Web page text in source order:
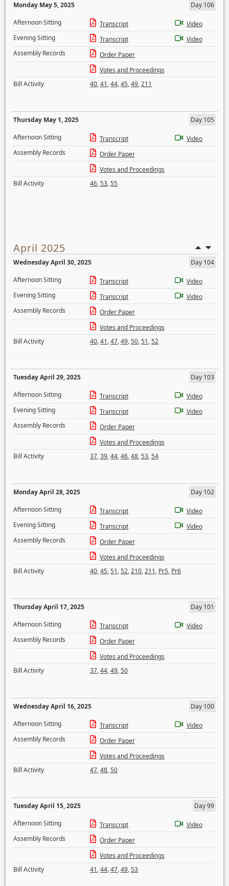
Monday May 5, 2025
Day 106
Afternoon Sitting
Transcript
Video
Evening Sitting
Transcript
Video
Assembly Records
Order Paper
Votes and Proceedings
Bill Activity
40,41,44,45,49,211
Thursday May 1, 2025
Day 105
Afternoon Sitting
Transcript
Video
Assembly Records
Order Paper
Votes and Proceedings
Bill Activity
46,53,55
April 2025
Wednesday April 30, 2025
Day 104
Afternoon Sitting
Transcript
Video
Evening Sitting
Transcript
Video
Assembly Records
Order Paper
Votes and Proceedings
Bill Activity
40,41,47,49,50,51,52
Tuesday April 29, 2025
Day 103
Afternoon Sitting
Transcript
Video
Evening Sitting
Transcript
Video
Assembly Records
Order Paper
Votes and Proceedings
Bill Activity
37,39,44,46,48,53,54
Monday April 28, 2025
Day 102
Afternoon Sitting
Transcript
Video
Evening Sitting
Transcript
Video
Assembly Records
Order Paper
Votes and Proceedings
Bill Activity
40,45,51,52,210,211, Pr5, Pr6
Thursday April 17, 2025
Day 101
Afternoon Sitting
Transcript
Video
Assembly Records
Order Paper
Votes and Proceedings
Bill Activity
37,44,49,50
Wednesday April 16, 2025
Day 100
Afternoon Sitting
Transcript
Video
Assembly Records
Order Paper
Votes and Proceedings
Bill Activity
47,48,50
Tuesday April 15, 2025
Day 99
Afternoon Sitting
Transcript
Video
Assembly Records
Order Paper
Votes and Proceedings
Bill Activity
41,44,47,49,53